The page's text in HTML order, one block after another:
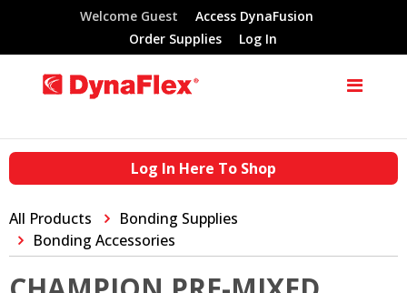
Welcome Guest
Access DynaFusion
Order Supplies
Log In
Log In Here To Shop
All Products
Bonding Supplies
Bonding Accessories